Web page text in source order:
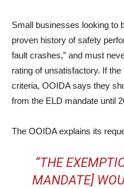
Small businesses looking to
proven history of safety
fault crashes,” and must
rating of unsatisfactory. If
criteria, OOIDA says they
from the ELD mandate until
The OOIDA explains its
“THE
MANDATE]